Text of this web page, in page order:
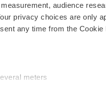
audience
privacy choices are only
any time from the Cookie
meters
Places to Work